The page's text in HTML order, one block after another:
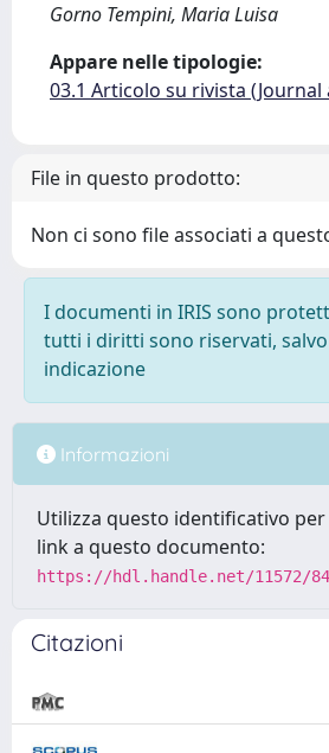
Gorno Tempini, Maria Luisa
Appare nelle tipologie:
03.1 Articolo su rivista (Journal
File in questo prodotto:
Non ci sono file associati a
I documenti in IRIS sono
tutti i diritti sono riservati,
indicazione
Informazioni
Utilizza questo identificativo
link a questo documento:
https://hdl.handle.net/11572/
Citazioni